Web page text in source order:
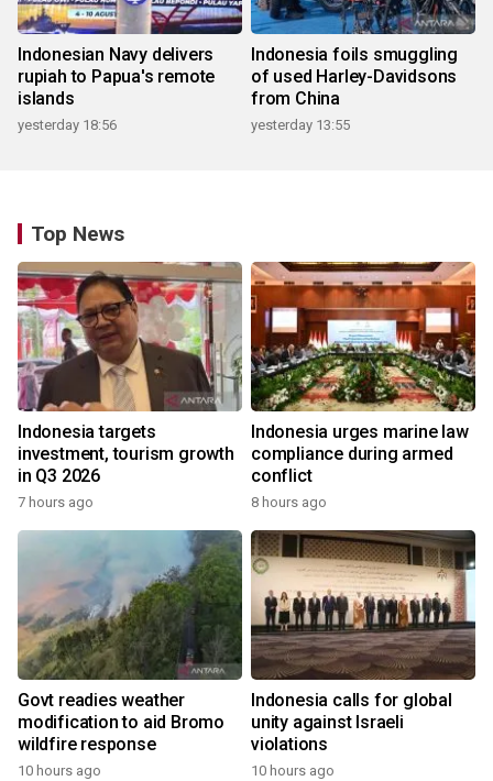
Indonesian Navy delivers
rupiah to Papua's remote
islands
yesterday 18:56
Indonesia foils smuggling
of used Harley-Davidsons
from China
yesterday 13:55
Top News
Indonesia targets
investment, tourism growth
in Q3 2026
7 hours ago
Indonesia urges marine law
compliance during armed
conflict
8 hours ago
Govt readies weather
modification to aid Bromo
wildfire response
10 hours ago
Indonesia calls for global
unity against Israeli
violations
10 hours ago